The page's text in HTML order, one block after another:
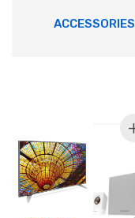
ACCESSORIES